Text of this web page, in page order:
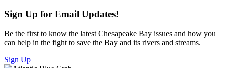
Sign Up for Email Updates!
Be the first to know the latest Chesapeake Bay issues and how you
can help in the fight to save the Bay and its rivers and streams.
Sign Up